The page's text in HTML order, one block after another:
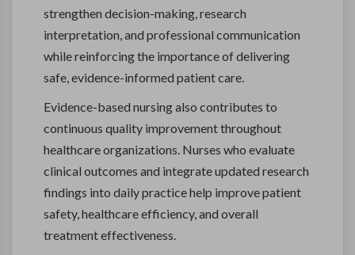
strengthen decision-making, research
interpretation, and professional communication
while reinforcing the importance of delivering
safe, evidence-informed patient care.
Evidence-based nursing also contributes to
continuous quality improvement throughout
healthcare organizations. Nurses who evaluate
clinical outcomes and integrate updated research
findings into daily practice help improve patient
safety, healthcare efficiency, and overall
treatment effectiveness.